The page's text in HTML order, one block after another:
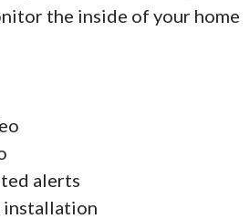
the inside of your home
alerts
installation